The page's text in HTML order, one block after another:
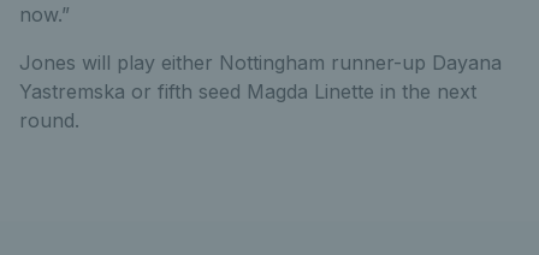
now.”
Jones will play either Nottingham runner-up Dayana
Yastremska or fifth seed Magda Linette in the next
round.